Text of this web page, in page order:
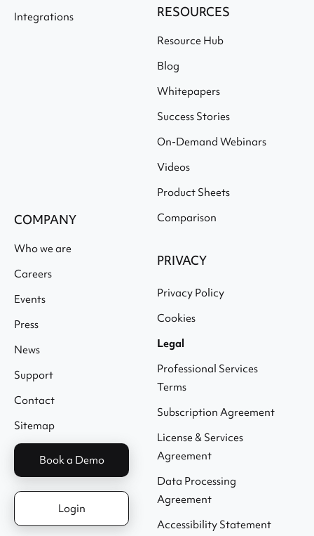
Integrations
RESOURCES
Resource Hub
Blog
Whitepapers
Success Stories
On-Demand Webinars
Videos
Product Sheets
Comparison
PRIVACY
Privacy Policy
Cookies
Legal
Professional Services
Terms
Subscription Agreement
License & Services
Agreement
Data Processing
Agreement
Accessibility Statement
COMPANY
Who we are
Careers
Events
Press
News
Support
Contact
Sitemap
Book a Demo
Login